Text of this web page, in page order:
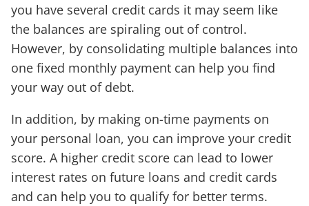
you have several credit cards it may seem like
the balances are spiraling out of control.
However, by consolidating multiple balances into
one fixed monthly payment can help you find
your way out of debt.
In addition, by making on-time payments on
your personal loan, you can improve your credit
score. A higher credit score can lead to lower
interest rates on future loans and credit cards
and can help you to qualify for better terms.